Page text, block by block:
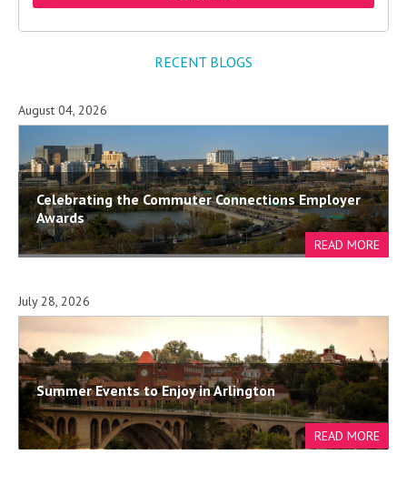
RECENT BLOGS
Celebrating the Commuter Connections Employer
Awards
August 04, 2026
Summer Events to Enjoy in Arlington
July 28, 2026